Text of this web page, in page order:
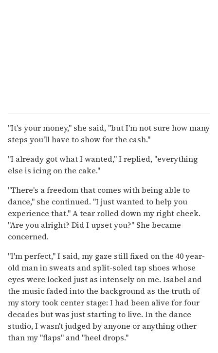
"It's your money," she said, "but I'm not sure how many
steps you'll have to show for the cash."
"I already got what I wanted," I replied, "everything
else is icing on the cake."
"There's a freedom that comes with being able to
dance," she continued. "I just wanted to help you
experience that." A tear rolled down my right cheek.
"Are you alright? Did I upset you?" She became
concerned.
"I'm perfect," I said, my gaze still fixed on the 40 year-
old man in sweats and split-soled tap shoes whose
eyes were locked just as intensely on me. Isabel and
the music faded into the background as the truth of
my story took center stage: I had been alive for four
decades but was just starting to live. In the dance
studio, I wasn't judged by anyone or anything other
than my "flaps" and "heel drops."